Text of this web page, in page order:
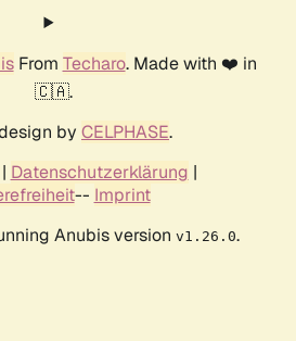
From Techaro. Made with ❤️ in
🇨🇦.
by CELPHASE.
| Datenschutzerklärung |
-- Imprint
Anubis version v1.26.0.